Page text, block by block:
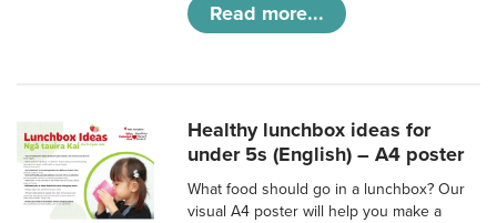
Read more...
Healthy lunchbox ideas for
under 5s (English) – A4 poster
What food should go in a lunchbox? Our
visual A4 poster will help you make a